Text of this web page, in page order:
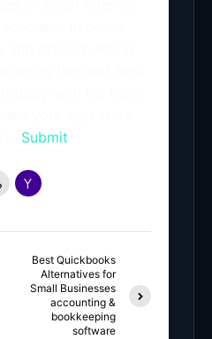
Submit
Best Quickbooks
Alternatives for
Small Businesses
accounting &
bookkeeping
software